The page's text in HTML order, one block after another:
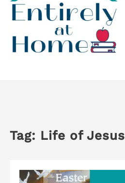
Tag: Life of Jesus